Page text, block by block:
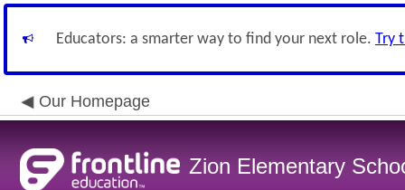
Educators: a smarter way to find your next role. Try
Our Homepage
Zion Elementary